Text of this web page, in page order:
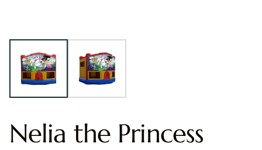
Nelia the Princess